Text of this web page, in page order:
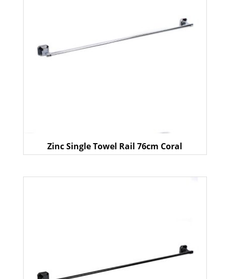
Zinc Single Towel Rail 76cm Coral